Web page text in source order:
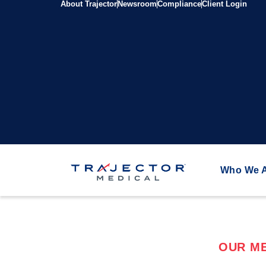
About Trajector NewsroomComplianceClient Login
Who We
OUR